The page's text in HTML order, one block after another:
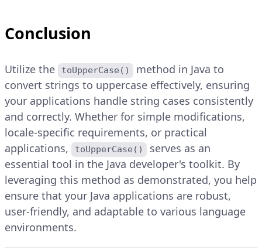
Conclusion
Utilize the toUpperCase()
method in Java to
convert strings to uppercase effectively, ensuring
your applications handle string cases consistently
and correctly. Whether for simple modifications,
locale-specific requirements, or practical
applications,
toUpperCase()
serves as an
essential tool in the Java developer's toolkit. By
leveraging this method as demonstrated, you help
ensure that your Java applications are robust,
user-friendly, and adaptable to various language
environments.